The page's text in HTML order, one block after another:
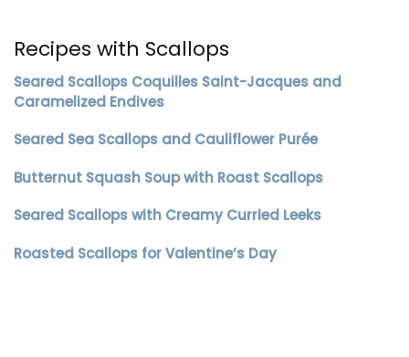
Recipes with Scallops
Seared Scallops Coquilles Saint-Jacques and
Caramelized Endives
Seared Sea Scallops and Cauliflower Purée
Butternut Squash Soup with Roast Scallops
Seared Scallops with Creamy Curried Leeks
Roasted Scallops for Valentine’s Day